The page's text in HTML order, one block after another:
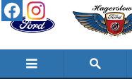
Skip to main content